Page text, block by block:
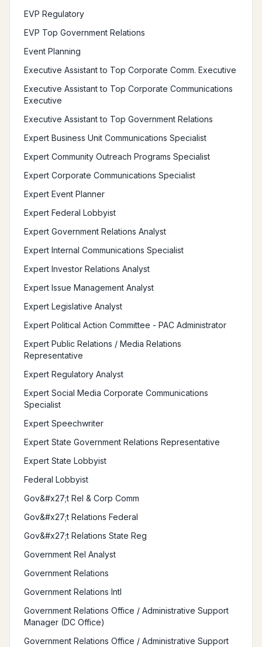
EVP Regulatory
EVP Top Government Relations
Event Planning
Executive Assistant to Top Corporate Comm. Executive
Executive Assistant to Top Corporate Communications
Executive
Executive Assistant to Top Government Relations
Expert Business Unit Communications Specialist
Expert Community Outreach Programs Specialist
Expert Corporate Communications Specialist
Expert Event Planner
Expert Federal Lobbyist
Expert Government Relations Analyst
Expert Internal Communications Specialist
Expert Investor Relations Analyst
Expert Issue Management Analyst
Expert Legislative Analyst
Expert Political Action Committee - PAC Administrator
Expert Public Relations / Media Relations
Representative
Expert Regulatory Analyst
Expert Social Media Corporate Communications
Specialist
Expert Speechwriter
Expert State Government Relations Representative
Expert State Lobbyist
Federal Lobbyist
Gov&#x27;t Rel & Corp Comm
Gov&#x27;t Relations Federal
Gov&#x27;t Relations State Reg
Government Rel Analyst
Government Relations
Government Relations Intl
Government Relations Office / Administrative Support
Manager (DC Office)
Government Relations Office / Administrative Support